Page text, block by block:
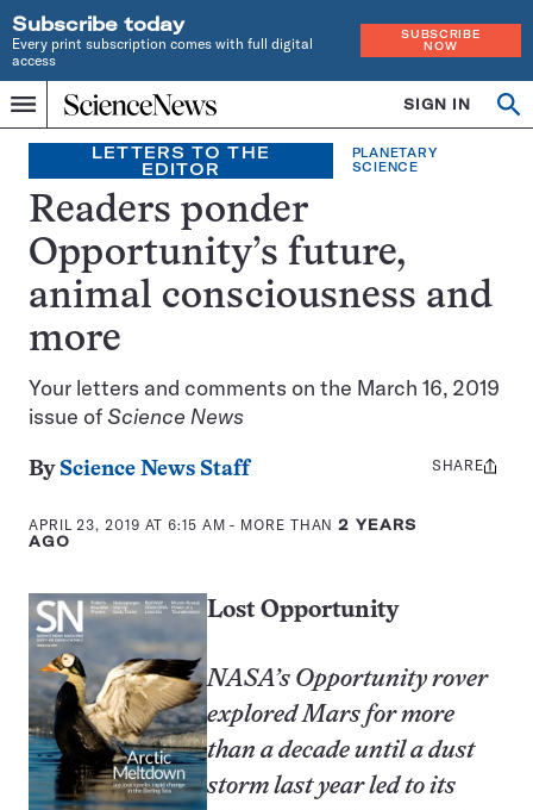
Subscribe today
Every print subscription comes with full digital
access
SUBSCRIBE
NOW
Menu
Home
INDEPENDENT
JOURNALISM
SINCE
1921
SIGN IN
LETTERS TO THE
EDITOR
PLANETARY
SCIENCE
Readers ponder
Opportunity’s future,
animal consciousness and
more
Your letters and comments on the March 16, 2019
issue ofScience News
By Science News Staff
APRIL 23, 2019 AT 6:15 AM - MORE THAN2 YEARS
AGO
Share
SHARE
Lost Opportunity
NASA’s Opportunity rover
explored Mars for more
than a decade until a dust
storm last year led to its